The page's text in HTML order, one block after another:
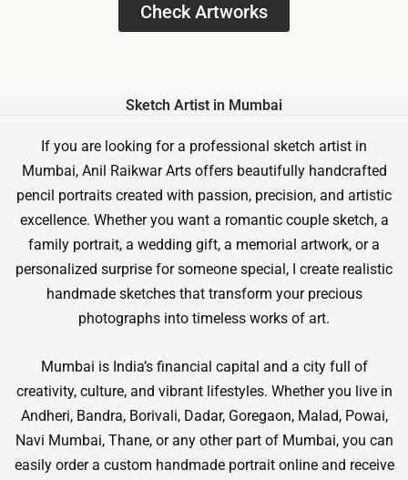
Check Artworks
Sketch Artist in Mumbai
If you are looking for a professional sketch artist in
Mumbai, Anil Raikwar Arts offers beautifully handcrafted
pencil portraits created with passion, precision, and artistic
excellence. Whether you want a romantic couple sketch, a
family portrait, a wedding gift, a memorial artwork, or a
personalized surprise for someone special, I create realistic
handmade sketches that transform your precious
photographs into timeless works of art.
Mumbai is India’s financial capital and a city full of
creativity, culture, and vibrant lifestyles. Whether you live in
Andheri, Bandra, Borivali, Dadar, Goregaon, Malad, Powai,
Navi Mumbai, Thane, or any other part of Mumbai, you can
easily order a custom handmade portrait online and receive